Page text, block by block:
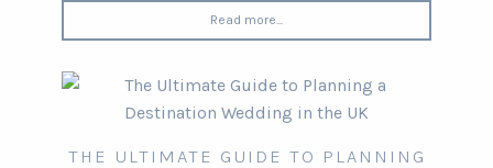
Read more...
THE ULTIMATE GUIDE TO PLANNING